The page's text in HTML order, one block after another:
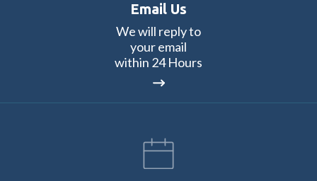
Email Us
We will reply to
your email
within 24 Hours